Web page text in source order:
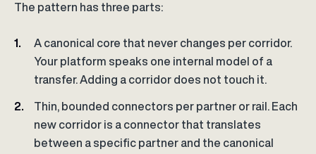
The pattern has three parts:
A canonical core that never changes per corridor.
Your platform speaks one internal model of a
transfer. Adding a corridor does not touch it.
Thin, bounded connectors per partner or rail. Each
new corridor is a connector that translates
between a specific partner and the canonical